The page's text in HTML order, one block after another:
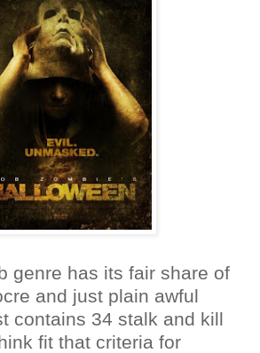
genre has its fair share of
and just plain awful
contains 34 stalk and kill
fit that criteria for